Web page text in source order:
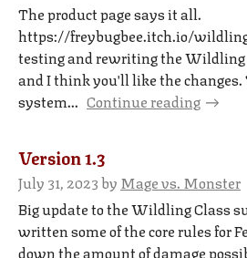
The product page says it all.
https://freybugbee.itch.io/
testing and rewriting the Wildling
and I think you'll like the
system... Continue reading
Version 1.3
July 31, 2023by Mage vs. Monster
Big update to the Wildling Class
written some of the core rules for
down the amount of damage